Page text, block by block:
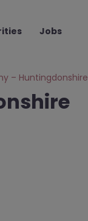
Jobs
– Huntingdonshire